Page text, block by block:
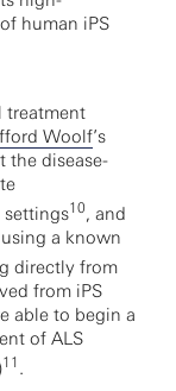
human iPS
treatment
Woolf’s
the disease-
10, and
a known
directly from
from iPS
able to begin a
of ALS
11 .